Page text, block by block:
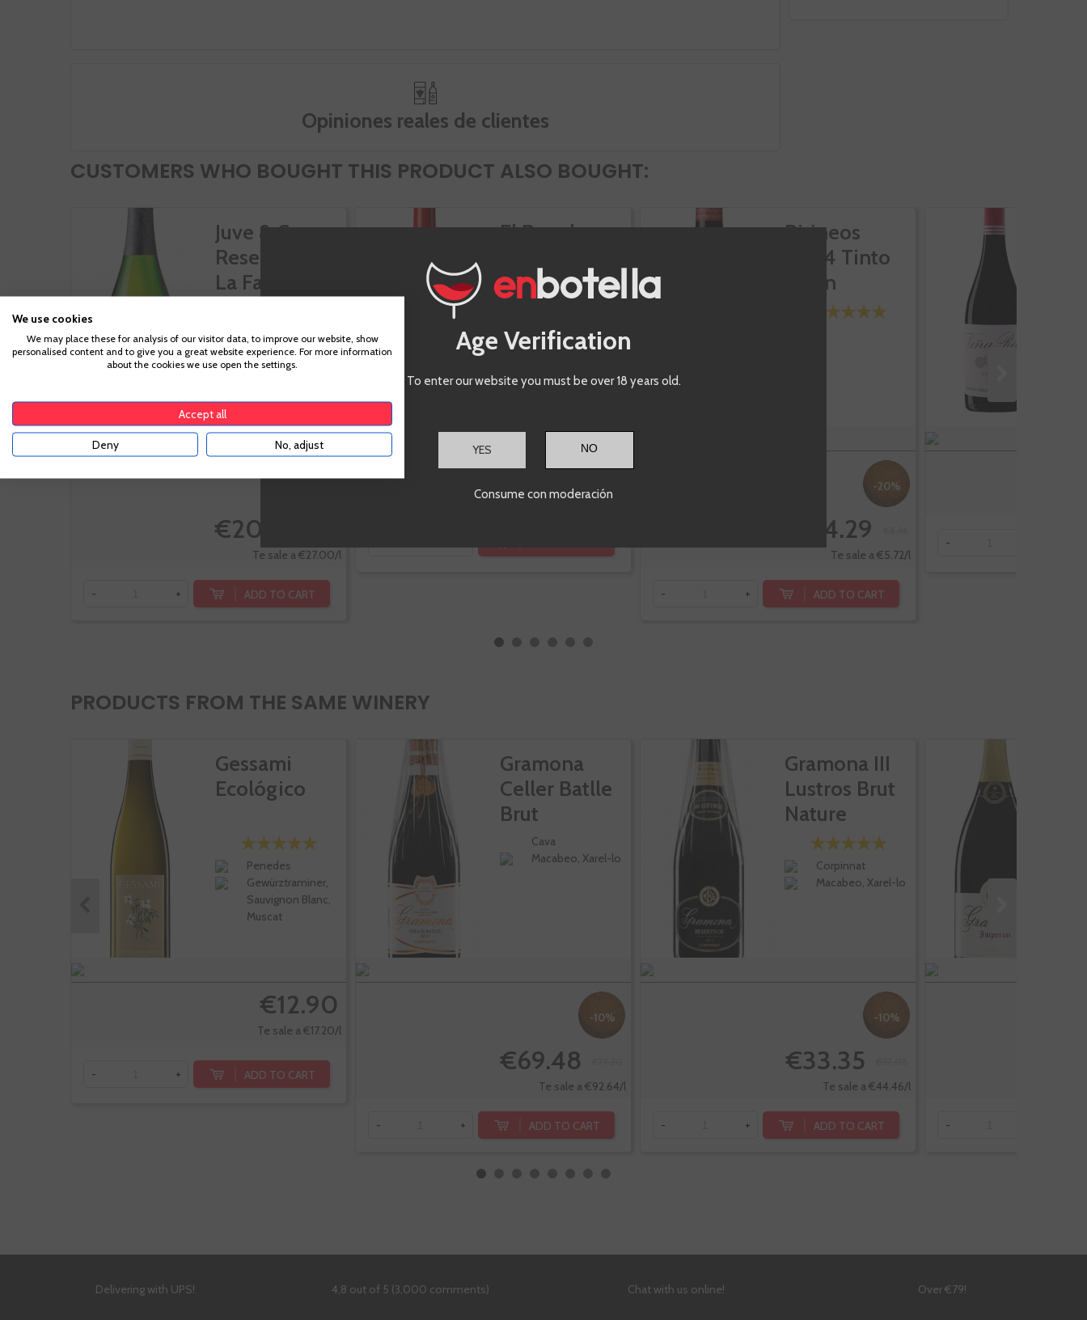
Opiniones reales de clientes
CUSTOMERS WHO BOUGHT THIS PRODUCT ALSO BOUGHT:
Juve & Camps
Reserva De
La Familia...
Macabeo,
Parellada, Xarel-lo
€20.25
Te sale a €27.00/l
- + ADD TO CART
El Rapolao
Vizcaina
€23.60
Te sale a €31.47/l
Pirineos
3404 Tinto
Joven
-20%
€4.29
Te sale a €5.72/l
- + ADD TO CART
-
PRODUCTS FROM THE SAME WINERY
Gessami
Ecológico
Penedes
Gewürztraminer,
Sauvignon Blanc,
Muscat
€12.90
Te sale a €17.20/l
- + ADD TO CART
Gramona
Celler Batlle
Brut
Cava
Macabeo, Xarel-lo
-10%
€69.48
Te sale a €92.64/l
- + ADD TO CART
Gramona III
Lustros Brut
Nature
Corpinnat
Macabeo, Xarel-lo
-10%
€33.35
Te sale a €44.46/l
- + ADD TO CART -
Delivering with UPS! 4,8 out of 5 (3,000 comments) Chat with us online! Over €79!
Age Verification
To enter our website you must be over 18 years old.
YES
Consume con moderación
We use cookies
We may place these for analysis of our visitor data, to improve our website, show
personalised content and to give you a great website experience. For more information
about the cookies we use open the settings.
Accept all
Deny No, adjust